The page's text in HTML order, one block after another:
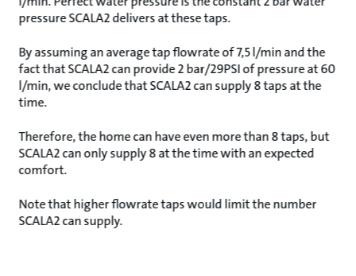
pressure SCALA2 delivers at these taps.
By assuming an average tap flowrate of 7,5 l/min and the
fact that SCALA2 can provide 2 bar/29PSI of pressure at 60
l/min, we conclude that SCALA2 can supply 8 taps at the
time.
Therefore, the home can have even more than 8 taps, but
SCALA2 can only supply 8 at the time with an expected
comfort.
Note that higher flowrate taps would limit the number
SCALA2 can supply.